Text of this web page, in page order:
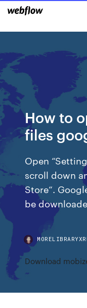
How to
files
Open
scroll down
Store“.
be
Download